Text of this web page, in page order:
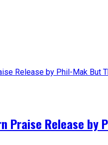
Praise Release by